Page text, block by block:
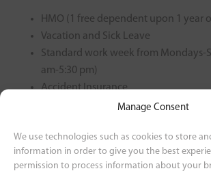
Manage Consent
We use technologies such as cookies to store
information in order to give you the best
permission to process information about your
HMO (1 free dependent upon 1 year
Vacation and Sick Leave
Standard work week from Mondays-
am-5:30 pm)
Accident Insurance
Government Mandated Benefits
Rest-Day Offset
13th Month